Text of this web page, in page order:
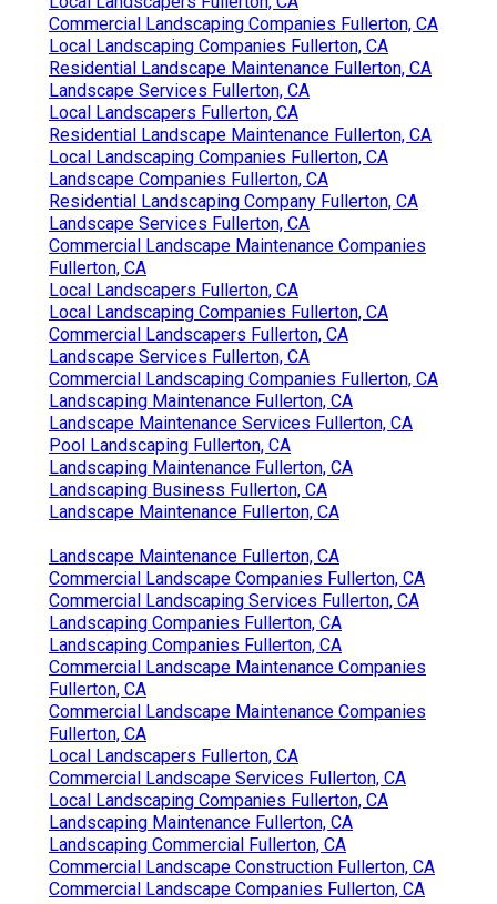
Commercial Landscaping Companies Fullerton, CA
Local Landscaping Companies Fullerton, CA
Residential Landscape Maintenance Fullerton, CA
Landscape Services Fullerton, CA
Local Landscapers Fullerton, CA
Residential Landscape Maintenance Fullerton, CA
Local Landscaping Companies Fullerton, CA
Landscape Companies Fullerton, CA
Residential Landscaping Company Fullerton, CA
Landscape Services Fullerton, CA
Commercial Landscape Maintenance Companies
Fullerton, CA
Local Landscapers Fullerton, CA
Local Landscaping Companies Fullerton, CA
Commercial Landscapers Fullerton, CA
Landscape Services Fullerton, CA
Commercial Landscaping Companies Fullerton, CA
Landscaping Maintenance Fullerton, CA
Landscape Maintenance Services Fullerton, CA
Pool Landscaping Fullerton, CA
Landscaping Maintenance Fullerton, CA
Landscaping Business Fullerton, CA
Landscape Maintenance Fullerton, CA
Landscape Maintenance Fullerton, CA
Commercial Landscape Companies Fullerton, CA
Commercial Landscaping Services Fullerton, CA
Landscaping Companies Fullerton, CA
Landscaping Companies Fullerton, CA
Commercial Landscape Maintenance Companies
Fullerton, CA
Commercial Landscape Maintenance Companies
Fullerton, CA
Local Landscapers Fullerton, CA
Commercial Landscape Services Fullerton, CA
Local Landscaping Companies Fullerton, CA
Landscaping Maintenance Fullerton, CA
Landscaping Commercial Fullerton, CA
Commercial Landscape Construction Fullerton, CA
Commercial Landscape Companies Fullerton, CA